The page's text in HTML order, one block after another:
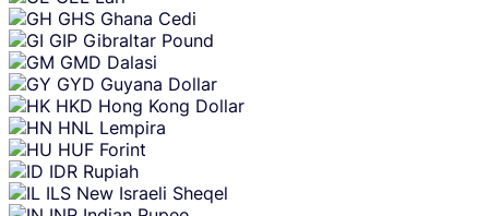
GHS Ghana Cedi
GIP Gibraltar Pound
GMD Dalasi
GYD Guyana Dollar
HKD Hong Kong Dollar
HNL Lempira
HUF Forint
IDR Rupiah
ILS New Israeli Sheqel